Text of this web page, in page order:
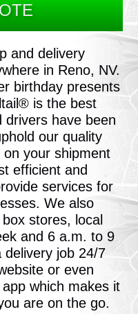
and delivery
in Reno, NV.
birthday presents
is the best
have been
our quality
your shipment
efficient and
services for
We also
stores, local
and 6 a.m. to 9
delivery job 24/7
or even
which makes it
are on the go.